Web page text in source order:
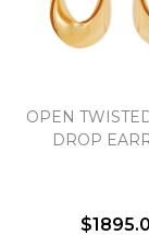
OPEN
DROP